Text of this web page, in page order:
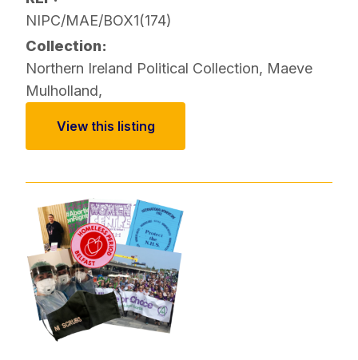
NIPC/MAE/BOX1(174)
Collection:
Northern Ireland Political Collection, Maeve
Mulholland,
View this listing